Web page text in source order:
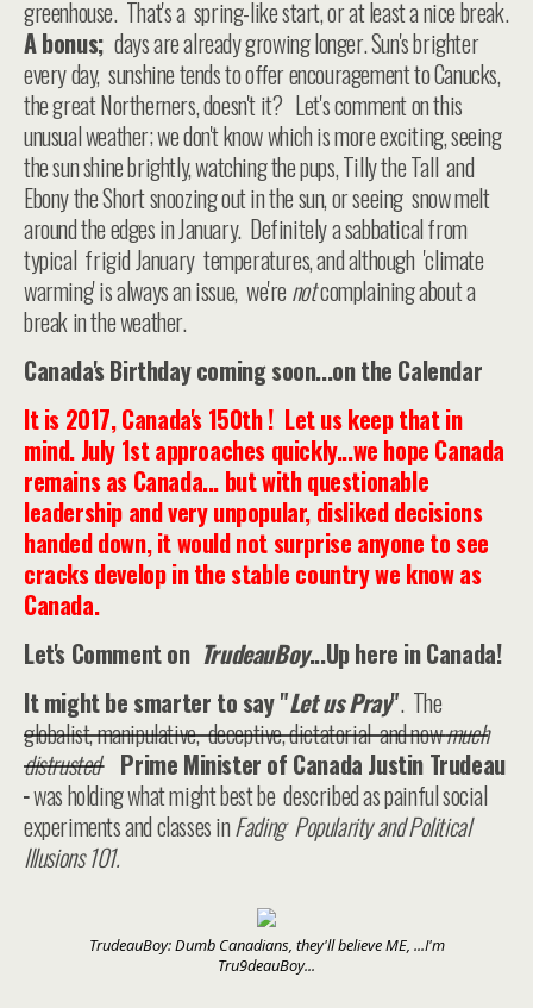
greenhouse. That's a spring-like start, or at least a nice break.
A bonus; days are already growing longer. Sun's brighter
every day, sunshine tends to offer encouragement to Canucks,
the great Northerners, doesn't it? Let's comment on this
unusual weather; we don't know which is more exciting, seeing
the sun shine brightly, watching the pups, Tilly the Tall and
Ebony the Short snoozing out in the sun, or seeing snow melt
around the edges in January. Definitely a sabbatical from
typical frigid January temperatures, and although 'climate
warming' is always an issue, we'renotcomplaining about a
break in the weather.
Canada's Birthday coming soon...on the Calendar
It is 2017, Canada's 150th ! Let us keep that in
mind. July 1st approaches quickly...we hope Canada
remains as Canada... but with questionable
leadership and very unpopular, disliked decisions
handed down, it would not surprise anyone to see
cracks develop in the stable country we know as
Canada.
Let's Comment on TrudeauBoy...Up here in Canada!
It might be smarter to say "Let us Pray". The
globalist, manipulative, deceptive, dictatorial and nowmuch
distrustedPrime Minister of Canada Justin Trudeau
was holding what might best be described as painful social
experiments and classes inFading Popularity and Political
Illusions 101.
TrudeauBoy: Dumb Canadians, they'll believe ME, ...I'm
Tru9deauBoy...